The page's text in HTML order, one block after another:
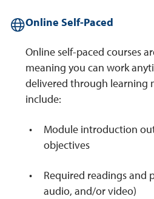
Online Self-Paced
Online self-paced courses
meaning you can work
delivered through learning
include:
Module introduction
objectives
Required readings and
audio, and/or video)